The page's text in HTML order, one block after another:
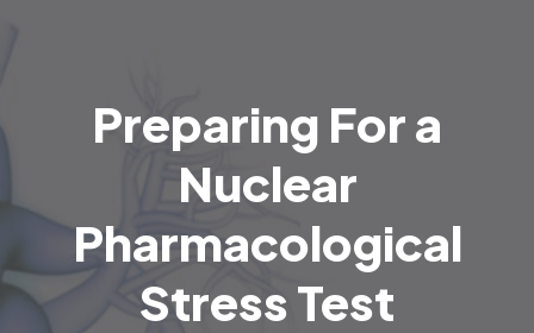
Preparing For a
Nuclear
Pharmacological
Stress Test